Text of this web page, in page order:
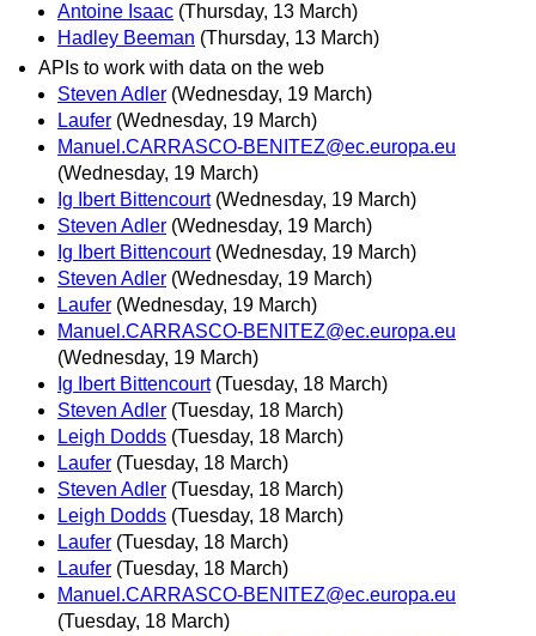
Antoine Isaac (Thursday, 13 March)
Hadley Beeman (Thursday, 13 March)
APIs to work with data on the web
Steven Adler (Wednesday, 19 March)
Laufer (Wednesday, 19 March)
Manuel.CARRASCO-BENITEZ@ec.europa.eu
(Wednesday, 19 March)
Ig Ibert Bittencourt (Wednesday, 19 March)
Steven Adler (Wednesday, 19 March)
Ig Ibert Bittencourt (Wednesday, 19 March)
Steven Adler (Wednesday, 19 March)
Laufer (Wednesday, 19 March)
Manuel.CARRASCO-BENITEZ@ec.europa.eu
(Wednesday, 19 March)
Ig Ibert Bittencourt (Tuesday, 18 March)
Steven Adler (Tuesday, 18 March)
Leigh Dodds (Tuesday, 18 March)
Laufer (Tuesday, 18 March)
Steven Adler (Tuesday, 18 March)
Leigh Dodds (Tuesday, 18 March)
Laufer (Tuesday, 18 March)
Laufer (Tuesday, 18 March)
Manuel.CARRASCO-BENITEZ@ec.europa.eu
(Tuesday, 18 March)